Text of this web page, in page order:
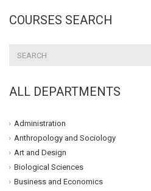
COURSES SEARCH
ALL DEPARTMENTS
Administration
Anthropology and Sociology
Art and Design
Biological Sciences
Business and Economics